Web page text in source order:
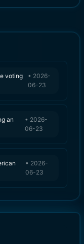
voting
• 2026-
06-23
an
• 2026-
06-23
• 2026-
06-23